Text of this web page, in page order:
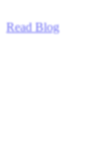
Read Blog